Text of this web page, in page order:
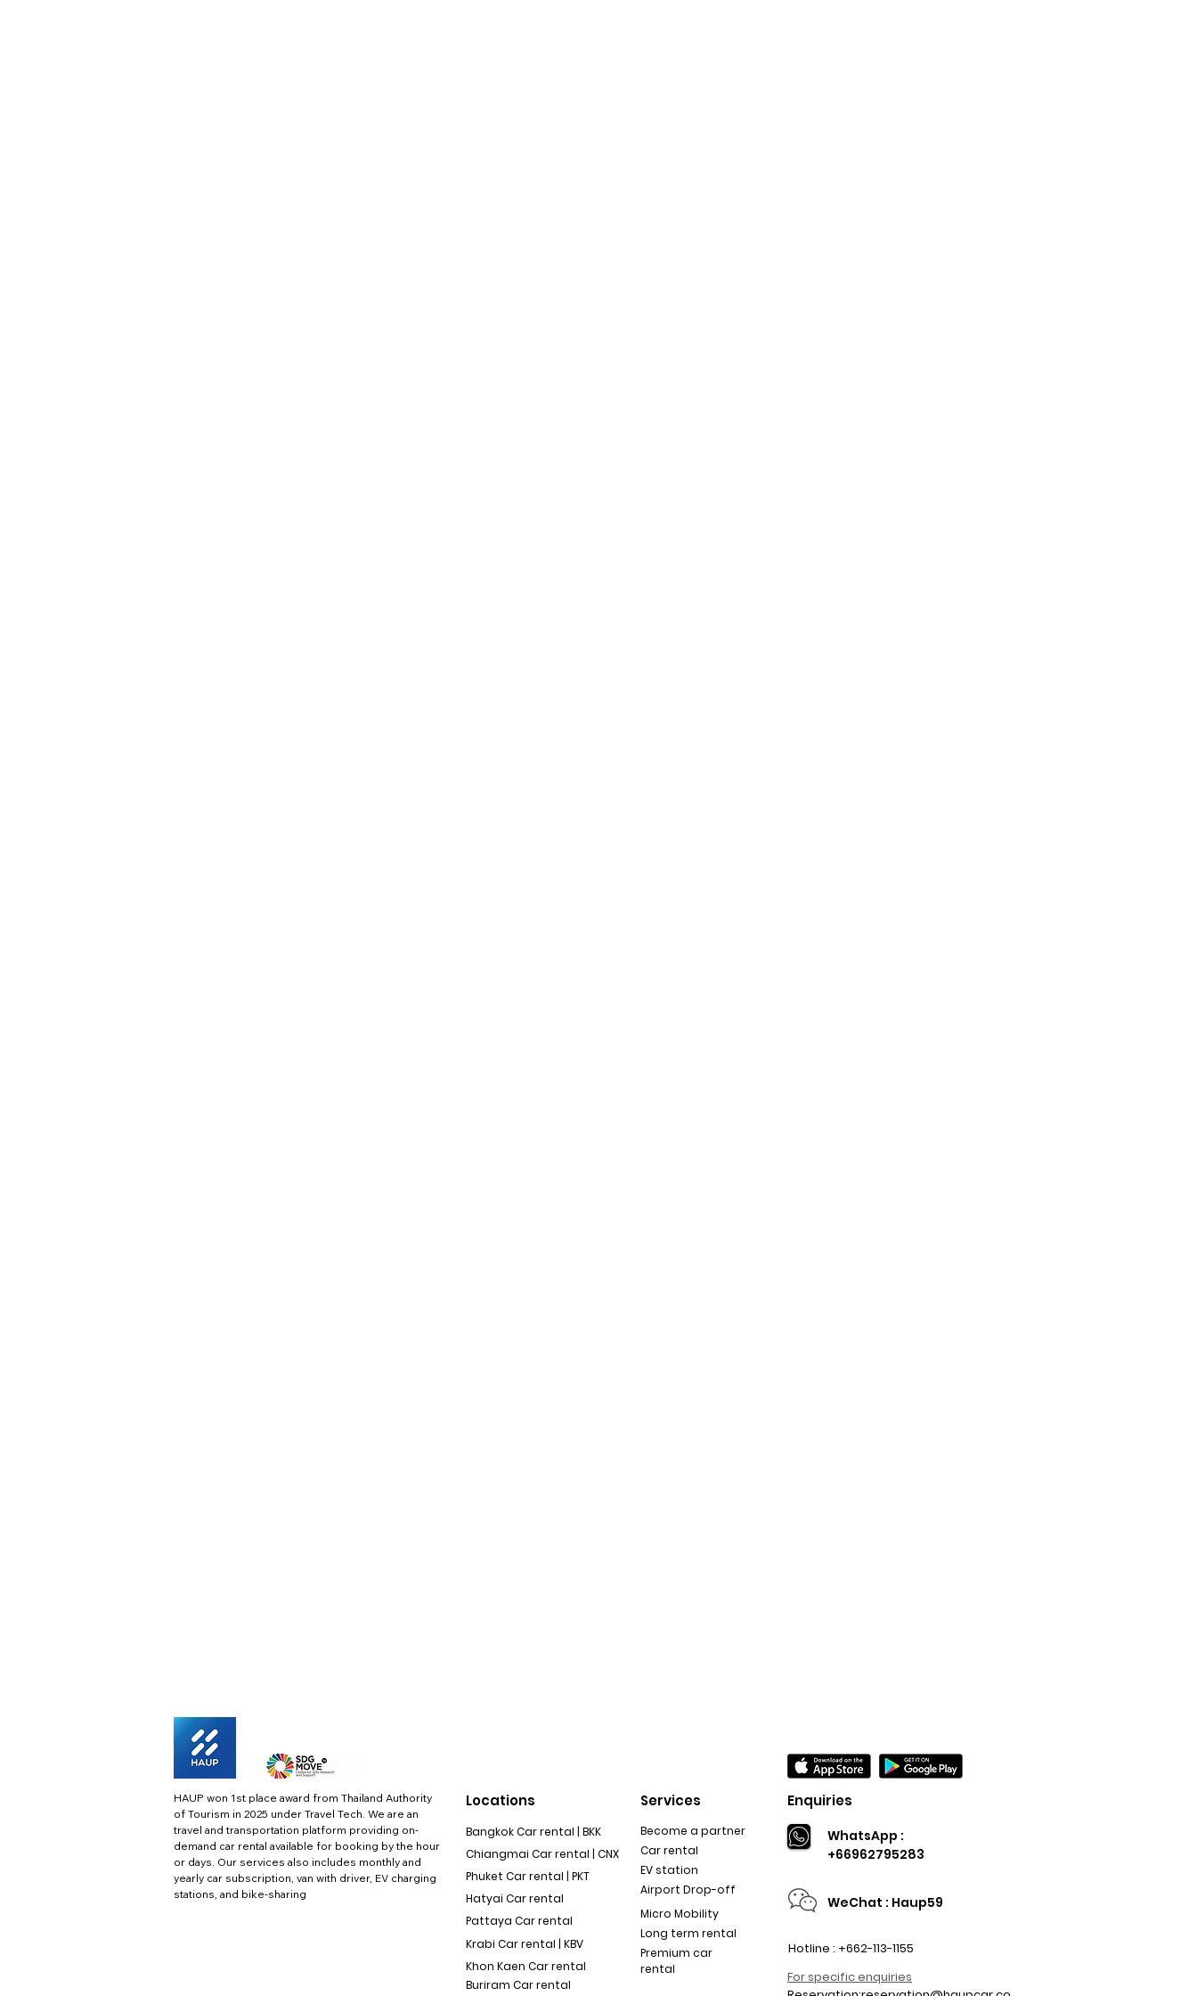
HAUP won 1st place award from Thailand Authority
of Tourism in 2025 under Travel Tech. We are an
travel and transportation platform providing on-
demand car rental available for booking by the hour
or days. Our services also includes monthly and
yearly car subscription, van with driver, EV charging
stations, and bike-sharing
Locations
Bangkok Car rental | BKK
Chiangmai Car rental | CNX
Phuket Car rental | PKT
Hatyai Car rental
Pattaya Car rental
Krabi Car rental | KBV
Khon Kaen Car rental
Buriram Car rental
Services
Become a partner
Car rental
EV station
Airport Drop-off
Micro Mobility
Long term rental
Premium car
rental
Enquiries
WhatsApp :
+66962795283
WeChat : Haup59
Hotline : +662-113-1155
For specific enquiries